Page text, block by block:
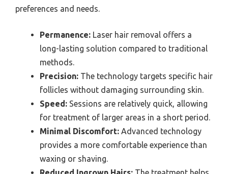
preferences and needs.
Permanence: Laser hair removal offers a
long-lasting solution compared to traditional
methods.
Precision: The technology targets specific hair
follicles without damaging surrounding skin.
Speed: Sessions are relatively quick, allowing
for treatment of larger areas in a short period.
Minimal Discomfort: Advanced technology
provides a more comfortable experience than
waxing or shaving.